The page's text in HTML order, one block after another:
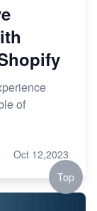
of
Oct 12,2023
Top